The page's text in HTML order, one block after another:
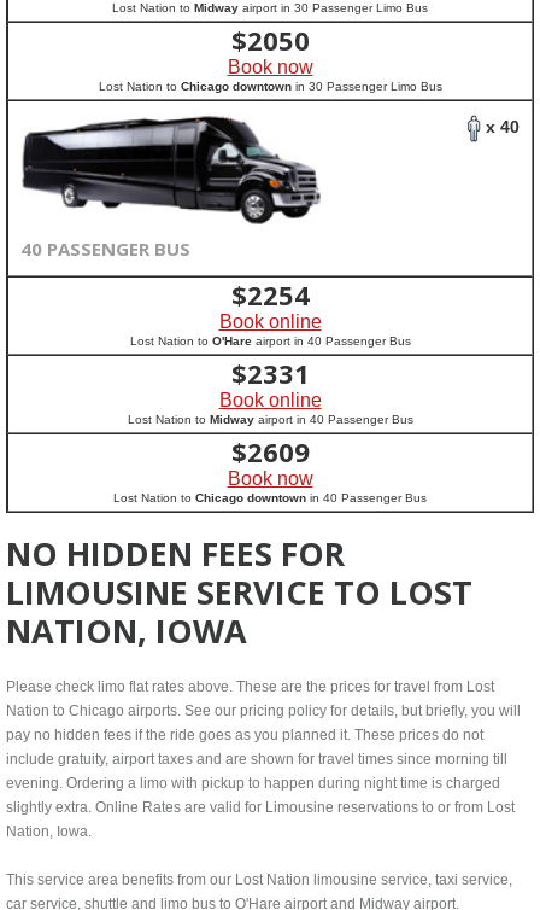
Lost Nation to Midway airport in 30 Passenger Limo Bus
$2050
Book now
Lost Nation to Chicago downtownin 30 Passenger Limo Bus
x 40
40 PASSENGER BUS
$2254
Book online
Lost Nation to O'Hareairport in 40 Passenger Bus
$2331
Book online
Lost Nation to Midwayairport in 40 Passenger Bus
$2609
Book now
Lost Nation to Chicago downtown in 40 Passenger Bus
NO HIDDEN FEES FOR
LIMOUSINE SERVICE TO LOST
NATION, IOWA
Please check limo flat rates above. These are the prices for travel from Lost
Nation to Chicago airports. See our pricing policy for details, but briefly, you will
pay no hidden fees if the ride goes as you planned it. These prices do not
include gratuity, airport taxes and are shown for travel times since morning till
evening. Ordering a limo with pickup to happen during night time is charged
slightly extra. Online Rates are valid for Limousine reservations to or from Lost
Nation, Iowa.
This service area benefits from our Lost Nation limousine service, taxi service,
car service, shuttle and limo bus to O'Hare airport and Midway airport.